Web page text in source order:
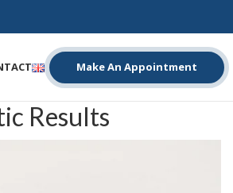
Make An Appointment
Results